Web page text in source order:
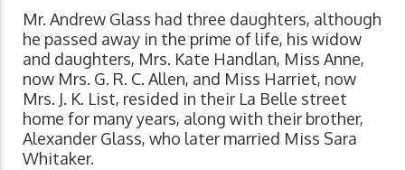
Mr. Andrew Glass had three daughters, although
he passed away in the prime of life, his widow
and daughters, Mrs. Kate Handlan, Miss Anne,
now Mrs. G. R. C. Allen, and Miss Harriet, now
Mrs. J. K. List, resided in their La Belle street
home for many years, along with their brother,
Alexander Glass, who later married Miss Sara
Whitaker.